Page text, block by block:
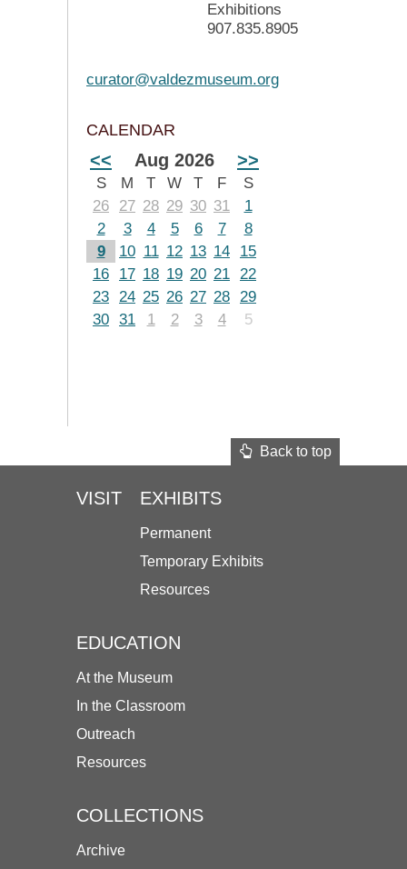
Exhibitions
907.835.8905
curator@valdezmuseum.org
CALENDAR
<< Aug 2026 >>
S M T W T F
S
26
27 28 29 30 31
1
2
3 4 5 6 7
8
9
10 11 12 13 14
15
16
17 18 19 20 21 22
23 24 25 26 27 28 29
30 31 1 2 3 4 5
Back to top
VISIT EXHIBITS
Permanent
Temporary Exhibits
Resources
EDUCATION
At the Museum
In the Classroom
Outreach
Resources
COLLECTIONS
Archive